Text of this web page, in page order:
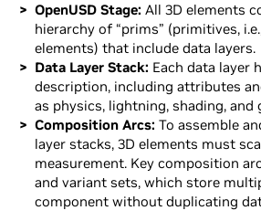
OpenUSD Stage: All 3D elements
hierarchy of “prims” (primitives,
elements) that include data layers.
Data Layer Stack: Each data layer
description, including attributes
as physics, lightning, shading, and
Composition Arcs: To assemble
layer stacks, 3D elements must
measurement. Key composition
and variant sets, which store
component without duplicating